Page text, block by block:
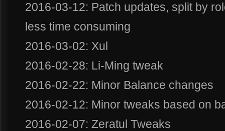
2016-03-12: Patch updates, split by
less time consuming
2016-03-02: Xul
2016-02-28: Li-Ming tweak
2016-02-22: Minor Balance changes
2016-02-12: Minor tweaks based on
2016-02-07: Zeratul Tweaks